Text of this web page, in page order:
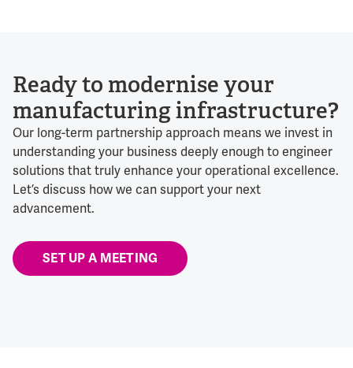
Ready to modernise your
manufacturing infrastructure?
Our long-term partnership approach means we invest in
understanding your business deeply enough to engineer
solutions that truly enhance your operational excellence.
Let’s discuss how we can support your next
advancement.
SET UP A MEETING